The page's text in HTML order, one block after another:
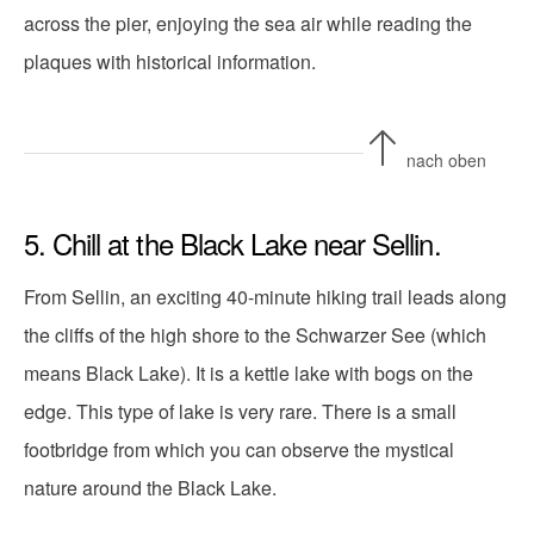
across the pier, enjoying the sea air while reading the
plaques with historical information.
nach oben
5. Chill at the Black Lake near Sellin.
From Sellin, an exciting 40-minute hiking trail leads along
the cliffs of the high shore to the Schwarzer See (which
means Black Lake). It is a kettle lake with bogs on the
edge. This type of lake is very rare. There is a small
footbridge from which you can observe the mystical
nature around the Black Lake.